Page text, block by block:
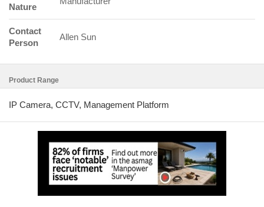
Nature
Contact
Person
Allen Sun
Product Range
IP Camera, CCTV, Management Platform